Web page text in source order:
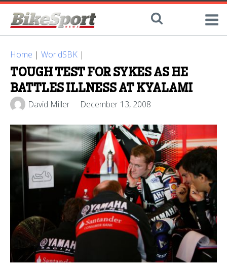
Home | WorldSBK |
TOUGH TEST FOR SYKES AS HE
BATTLES ILLNESS AT KYALAMI
David Miller December 13, 2008